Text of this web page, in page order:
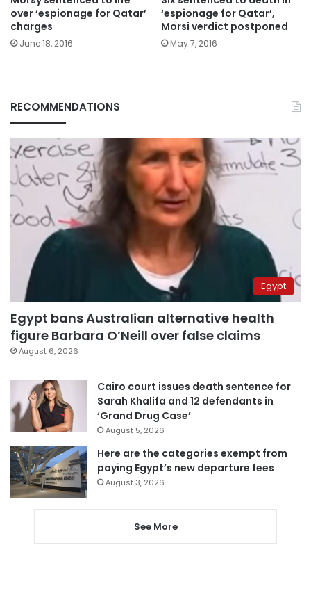
over ‘espionage for Qatar’
charges
June 18, 2016
‘espionage for Qatar’,
Morsi verdict postponed
May 7, 2016
RECOMMENDATIONS
Egypt
Egypt bans Australian alternative health
figure Barbara O’Neill over false claims
August 6, 2026
Cairo court issues death sentence for
Sarah Khalifa and 12 defendants in
‘Grand Drug Case’
August 5, 2026
Here are the categories exempt from
paying Egypt’s new departure fees
August 3, 2026
See More